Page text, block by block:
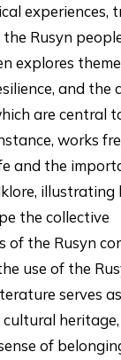
experiences,
Rusyn
explores
and the
are central
works
and the
illustrating
the collective
of the Rusyn
use of the
serves
heritage,
of